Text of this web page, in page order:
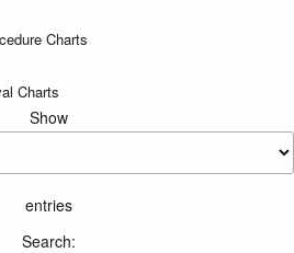
Charts
Charts
Show
entries
Search: